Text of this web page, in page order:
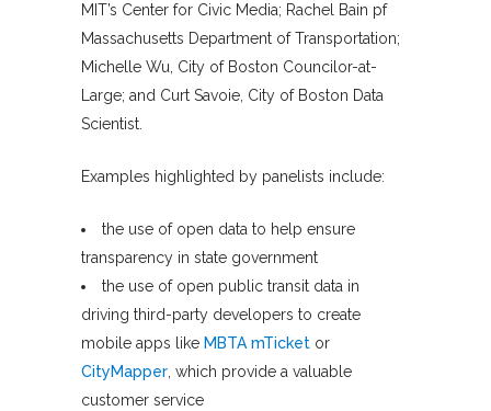
MIT’s Center for Civic Media; Rachel Bain pf
Massachusetts Department of Transportation;
Michelle Wu, City of Boston Councilor-at-
Large; and Curt Savoie, City of Boston Data
Scientist.
Examples highlighted by panelists include:
the use of open data to help ensure
transparency in state government
the use of open public transit data in
driving third-party developers to create
mobile apps like MBTA mTicket or
CityMapper, which provide a valuable
customer service